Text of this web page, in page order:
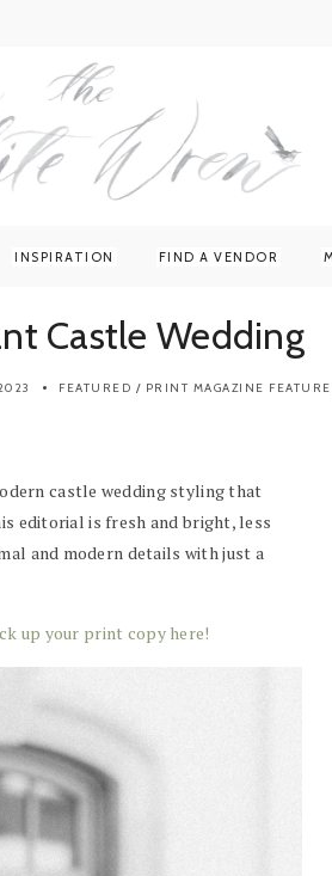
INSPIRATION FIND A VENDOR
Castle Wedding
FEATURED / PRINT MAGAZINE FEATURE
castle wedding styling that
editorial is fresh and bright, less
and modern details with just a
up your print copy here!